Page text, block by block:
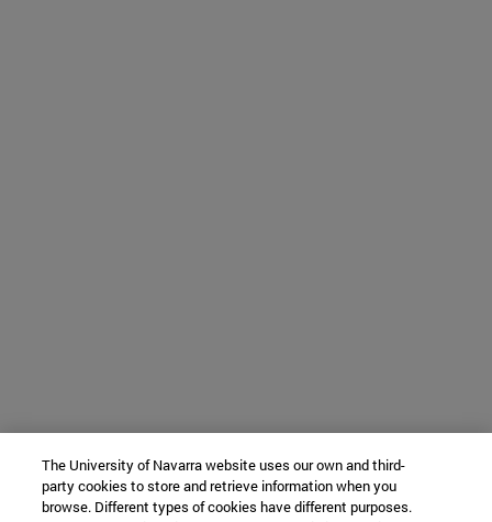
The University of Navarra website uses our own and third-
party cookies to store and retrieve information when you
browse. Different types of cookies have different purposes.